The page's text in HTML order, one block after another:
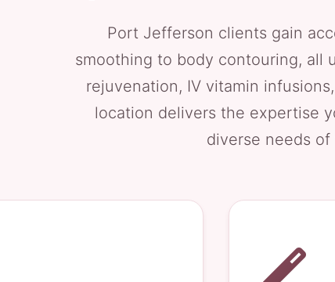
Port Jefferson clients gain
smoothing to body contouring, all
rejuvenation, IV vitamin
location delivers the expertise
diverse needs